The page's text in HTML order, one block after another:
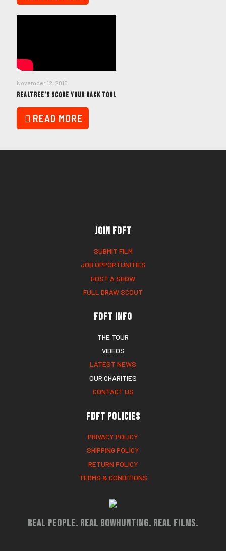
November 12, 2015
REALTREE’S SCORE YOUR RACK TOOL
READ MORE
Join FDFT
SUBMIT FILM
JOB OPPORTUNITIES
HOST A SHOW
FULL DRAW SCOUT
FDFT Info
THE TOUR
VIDEOS
LATEST NEWS
OUR CHARITIES
CONTACT US
FDFT Policies
PRIVACY POLICY
SHIPPING POLICY
RETURN POLICY
TERMS & CONDITIONS
Real People. Real Bowhunting. Real Films.